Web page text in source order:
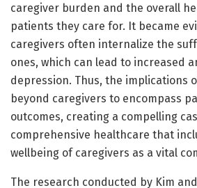
caregiver burden and the overall
patients they care for. It became
caregivers often internalize the
ones, which can lead to increased
depression. Thus, the implications
beyond caregivers to encompass
outcomes, creating a compelling
comprehensive healthcare that
wellbeing of caregivers as a vital
The research conducted by Kim